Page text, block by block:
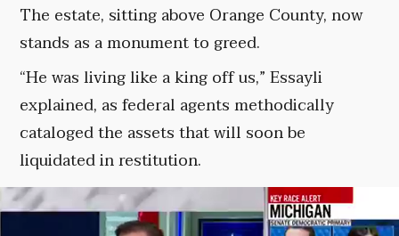
The estate, sitting above Orange County, now
stands as a monument to greed.
“He was living like a king off us,” Essayli
explained, as federal agents methodically
cataloged the assets that will soon be
liquidated in restitution.